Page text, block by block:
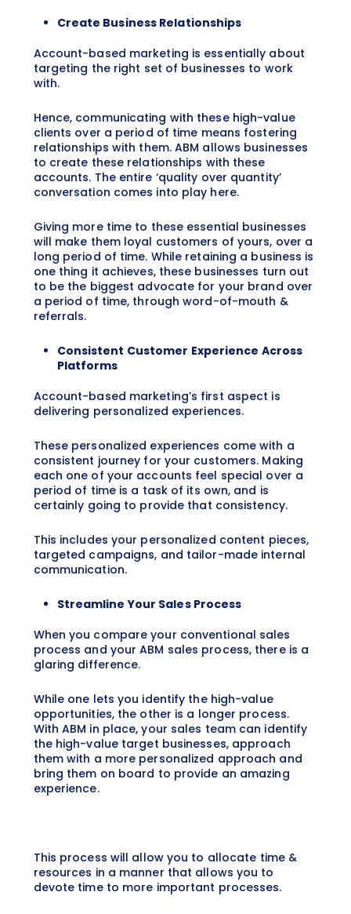
Create Business Relationships
Account-based marketing is essentially about
targeting the right set of businesses to work
with.
Hence, communicating with these high-value
clients over a period of time means fostering
relationships with them. ABM allows businesses
to create these relationships with these
accounts. The entire ‘quality over quantity’
conversation comes into play here.
Giving more time to these essential businesses
will make them loyal customers of yours, over a
long period of time. While retaining a business is
one thing it achieves, these businesses turn out
to be the biggest advocate for your brand over
a period of time, through word-of-mouth &
referrals.
Consistent Customer Experience Across
Platforms
Account-based marketing’s first aspect is
delivering personalized experiences.
These personalized experiences come with a
consistent journey for your customers. Making
each one of your accounts feel special over a
period of time is a task of its own, and is
certainly going to provide that consistency.
This includes your personalized content pieces,
targeted campaigns, and tailor-made internal
communication.
Streamline Your Sales Process
When you compare your conventional sales
process and your ABM sales process, there is a
glaring difference.
While one lets you identify the high-value
opportunities, the other is a longer process.
With ABM in place, your sales team can identify
the high-value target businesses, approach
them with a more personalized approach and
bring them on board to provide an amazing
experience.
This process will allow you to allocate time &
resources in a manner that allows you to
devote time to more important processes.